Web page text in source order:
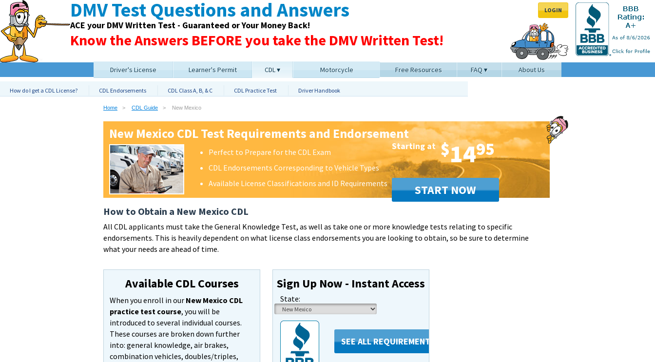
DMV Test Questions and Answers
ACE your DMV Written Test - Guaranteed or Your Money Back!
Know the Answers BEFORE you take the DMV Written Test!
LOGIN
Driver's License Learner's Permit CDL Motorcycle Free Resources FAQ About Us
How do I get a CDL License? CDL Endorsements CDL Class A, B, & C CDL Practice Test Driver Handbook
Home CDL Guide New Mexico
New Mexico CDL Test Requirements and Endorsement
Perfect to Prepare for the CDL Exam
CDL Endorsements Corresponding to Vehicle Types
Available License Classifications and ID Requirements
Starting at $1495
START NOW
How to Obtain a New Mexico CDL
All CDL applicants must take the General Knowledge Test, as well as take one or more knowledge tests relating to specific
endorsements. This is heavily dependent on what license class endorsements you are looking to obtain, so be sure to determine
what your needs are ahead of time.
Available CDL Courses
When you enroll in our New Mexico CDL
practice test course, you will be
introduced to several individual courses.
These courses are broken down further
into: general knowledge, air brakes,
combination vehicles, doubles/triples,
Sign Up Now - Instant Access
State:
SEE ALL REQUIREMENTS